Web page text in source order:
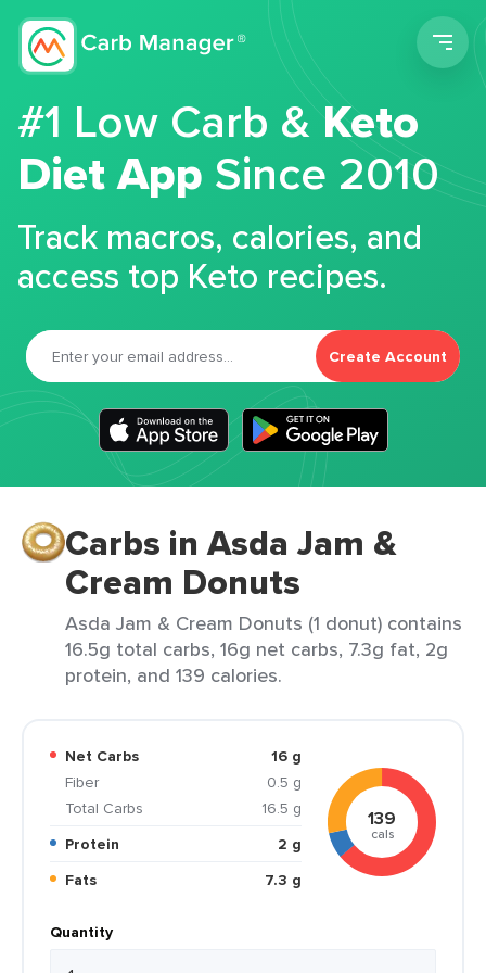
#1 Low Carb &Keto
Diet App Since 2010
Track macros, calories, and
access top Keto recipes.
Create Account
Carbs in Asda Jam &
Cream Donuts
Asda Jam & Cream Donuts (1 donut) contains
16.5g total carbs, 16g net carbs, 7.3g fat, 2g
protein, and 139 calories.
Net Carbs
16 g
Fiber
0.5 g
Total Carbs
16.5 g
Protein
2 g
Fats
7.3 g
139
cals
Quantity